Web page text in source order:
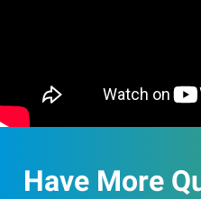
Have More